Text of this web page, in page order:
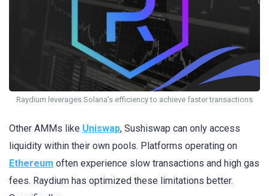
Raydium leverages Solana’s efficiency to achieve faster transactions
Other AMMs like Uniswap, Sushiswap can only access
liquidity within their own pools. Platforms operating on
Ethereum often experience slow transactions and high gas
fees. Raydium has optimized these limitations better.